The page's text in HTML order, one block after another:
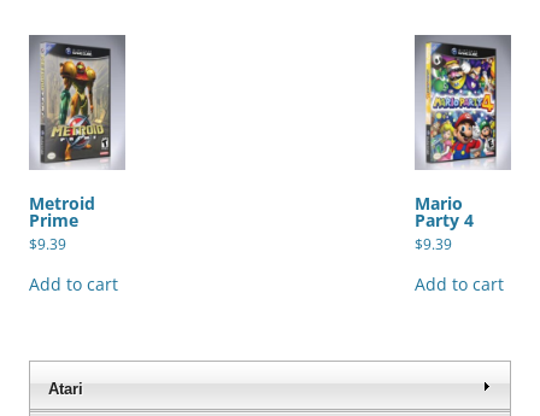
Metroid
Prime
$9.39
Add to cart
Mario
Party 4
$9.39
Add to cart
Atari